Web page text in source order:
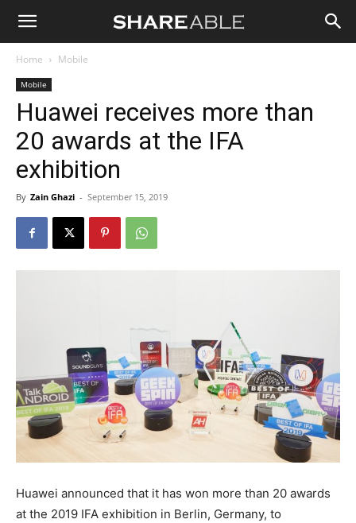
Shareable
Home Mobile
Mobile
Huawei receives more than
20 awards at the IFA
exhibition
By Zain Ghazi - September 15, 2019
Huawei announced that it has won more than 20 awards
at the 2019 IFA exhibition in Berlin, Germany, to